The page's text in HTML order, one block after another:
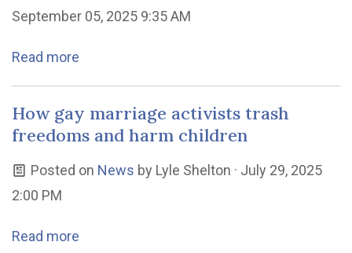
September 05, 2025 9:35 AM
Read more
How gay marriage activists trash
freedoms and harm children
Posted on News by Lyle Shelton · July 29, 2025
2:00 PM
Read more